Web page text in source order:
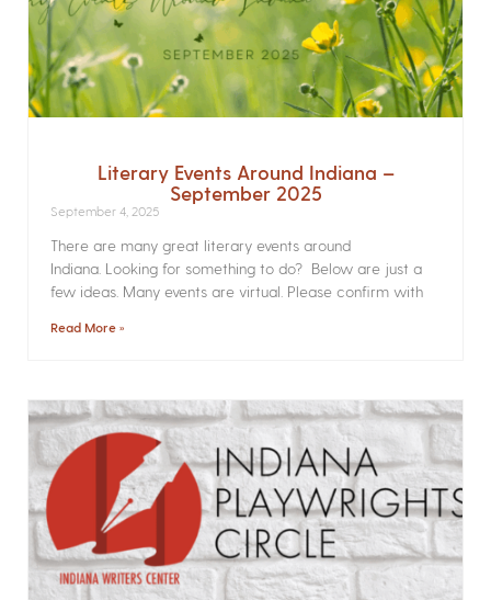
Literary Events Around Indiana –
September 2025
September 4, 2025
There are many great literary events around
Indiana. Looking for something to do? Below are just a
few ideas. Many events are virtual. Please confirm with
Read More »